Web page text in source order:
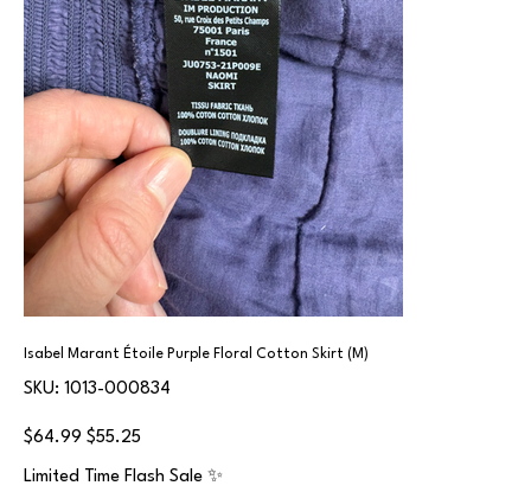
Isabel Marant Étoile Purple Floral Cotton Skirt (M)
SKU:
SKU
1013-
1013-000834
Original
price
$64.99
Sale
price
$55.25
Limited Time Flash Sale ✨